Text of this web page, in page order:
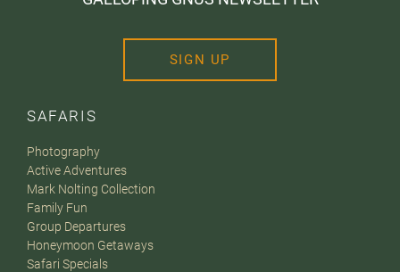
SAFARIS
Photography
Active Adventures
Mark Nolting Collection
Family Fun
Group Departures
Honeymoon Getaways
Safari Specials
SIGN UP